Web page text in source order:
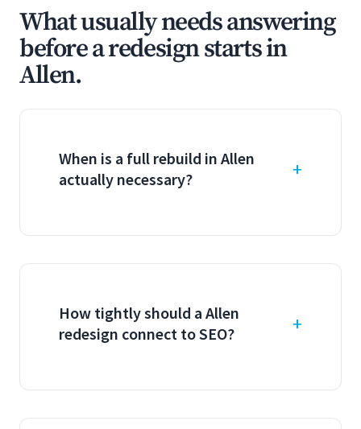
What usually needs answering
before a redesign starts in
Allen.
When is a full rebuild in Allen
actually necessary?
How tightly should a Allen
redesign connect to SEO?